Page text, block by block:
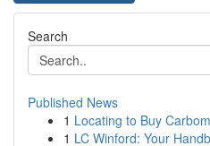
Search
Published News
1 Locating to Buy
1 LC Winford: Your